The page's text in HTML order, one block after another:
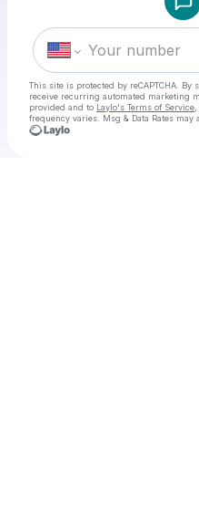
This site is protected by reCAPTCHA.
receive recurring automated marketing
provided and to Laylo's Terms of Service
frequency varies. Msg & Data Rates may